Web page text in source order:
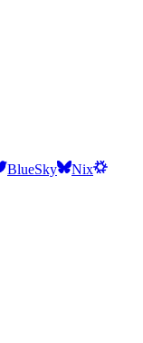
BlueSky
Nix